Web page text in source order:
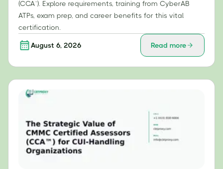
(CCA™). Explore requirements, training from CyberAB
ATPs, exam prep, and career benefits for this vital
certification.
August 6, 2026 Read more